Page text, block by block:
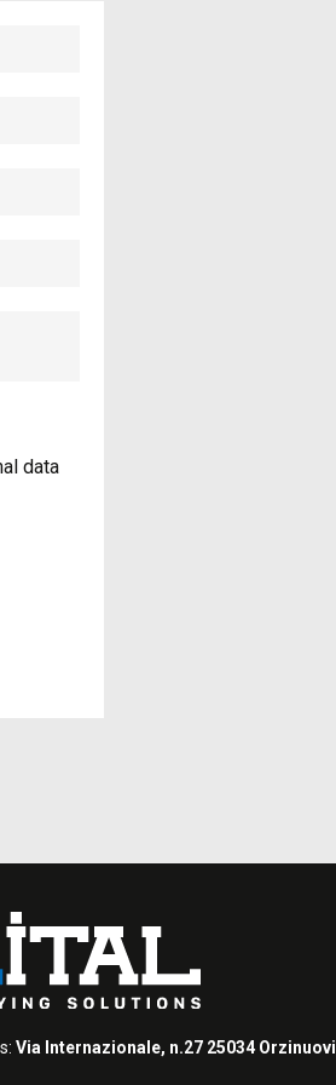
data
Via Internazionale, n.27 25034 Orzinuovi